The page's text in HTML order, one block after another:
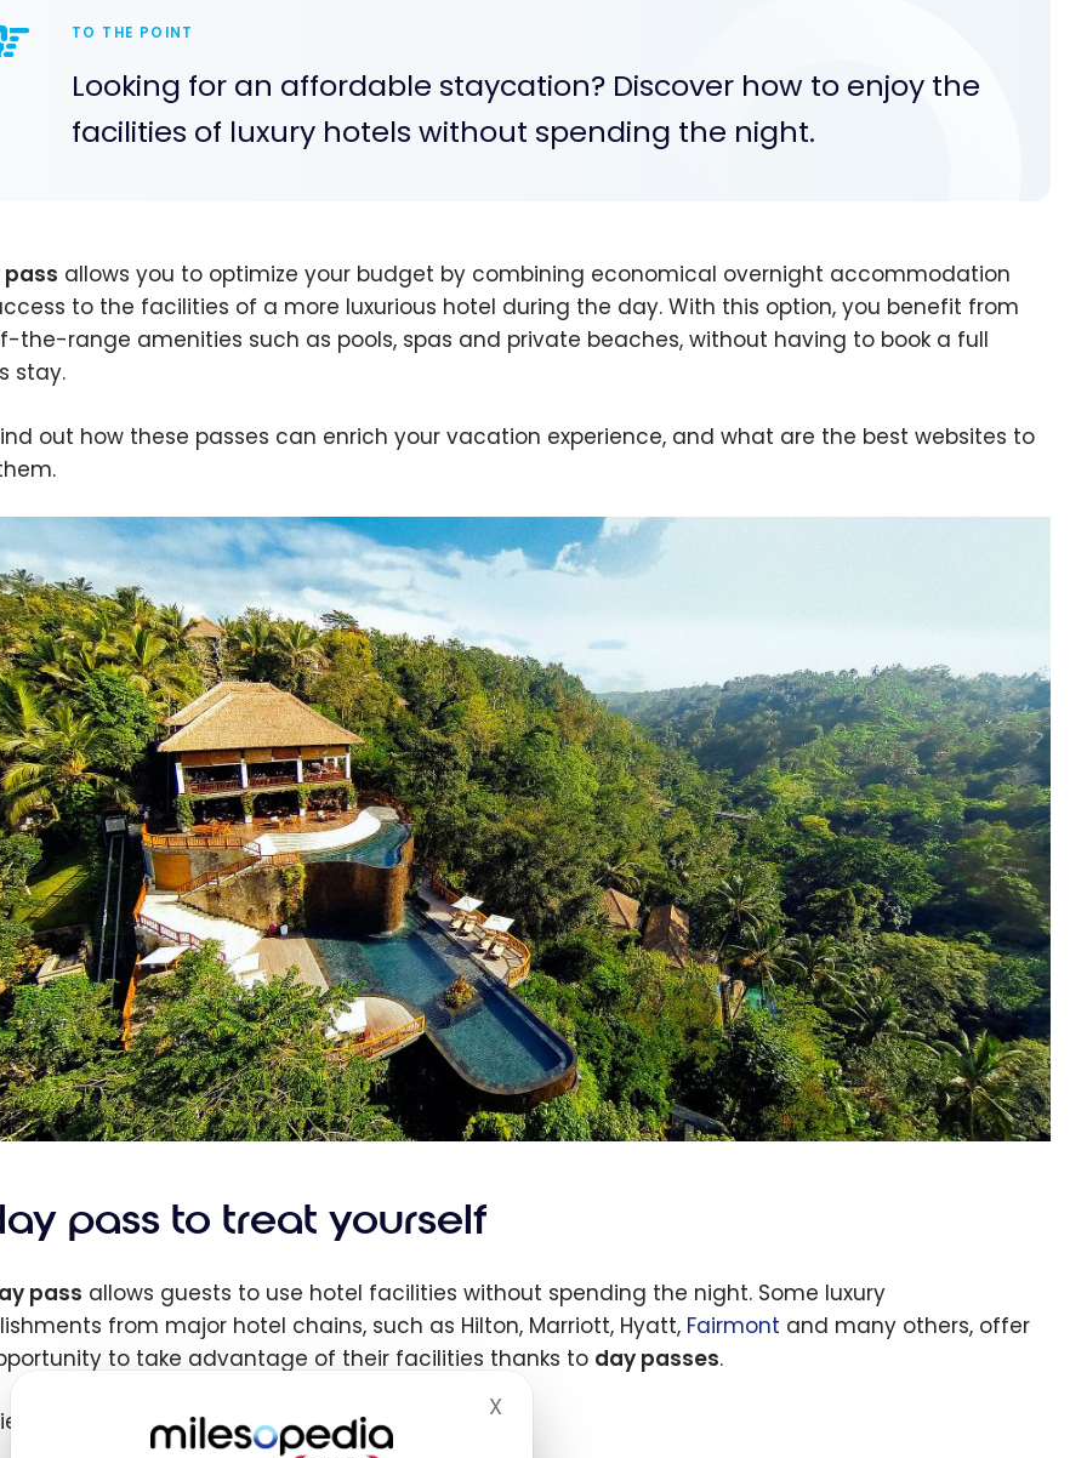
XHide cookie banner
TO THE POINT
Looking for an affordable staycation? Discover how to enjoy the
facilities of luxury hotels without spending the night.
pass allows you to optimize your budget by combining economical overnight accommodation
to the facilities of a more luxurious hotel during the day. With this option, you benefit from
the-range amenities such as pools, spas and private beaches, without having to book a full
stay.
out how these passes can enrich your vacation experience, and what are the best websites to
pass to treat yourself
pass allows guests to use hotel facilities without spending the night. Some luxury
from major hotel chains, such as Hilton, Marriott, Hyatt, Fairmont and many others, offer
to take advantage of their facilities thanks to day passes.
accessible with a hotel day pass include :